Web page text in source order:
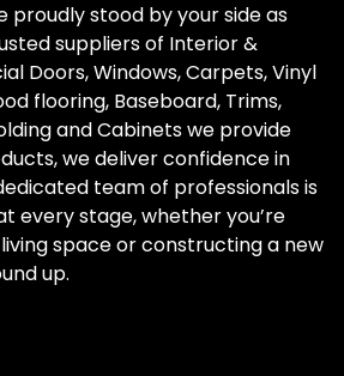
proudly stood by your side as
suppliers of Interior &
Doors, Windows, Carpets, Vinyl
flooring, Baseboard, Trims,
and Cabinets we provide
we deliver confidence in
team of professionals is
every stage, whether you’re
space or constructing a new
up.